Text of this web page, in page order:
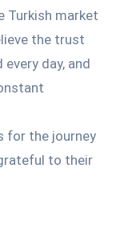
Turkish market
the trust
day, and
for the journey
to their